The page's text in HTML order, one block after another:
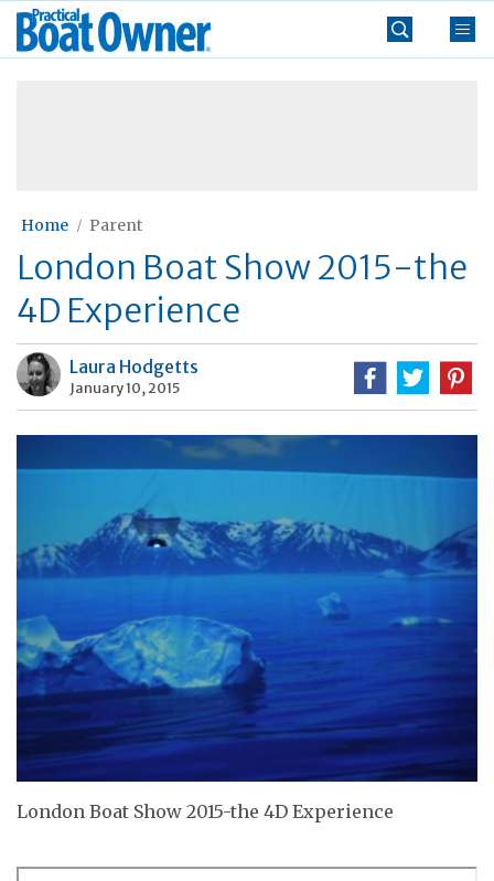
Skip
Practical
Boat
Home Parent
London Boat Show 2015-the
4D Experience
Laura Hodgetts
January 10, 2015
London Boat Show 2015-the 4D Experience